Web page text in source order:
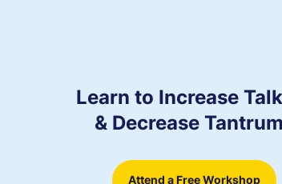
Learn to Increase
& Decrease
Attend a Free Workshop